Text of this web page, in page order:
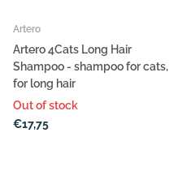
Artero
Artero 4Cats Long Hair
Shampoo - shampoo for cats,
for long hair
Out of stock
€17,75